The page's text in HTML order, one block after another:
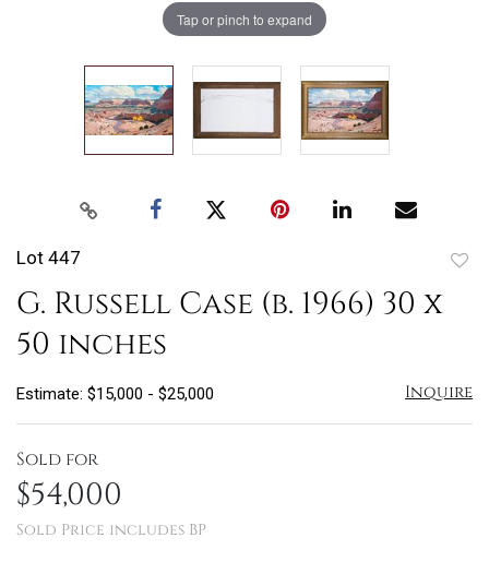
Tap or pinch to expand
Lot 447
G. Russell Case (b. 1966) 30 x
50 inches
Estimate: $15,000 - $25,000 Inquire
Sold for
$54,000
Sold Price includes BP